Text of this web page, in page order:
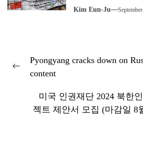
Kim Eun-Ju
navigation
Previous
Pyongyang cracks down on
content
미국 인권재단 2024 북한
젝트 제안서 모집 (마감일 8